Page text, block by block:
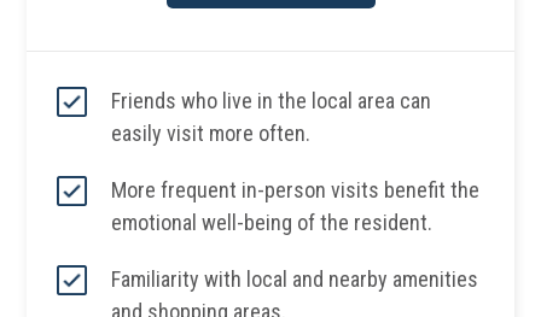
Friends who live in the local area can
easily visit more often.
More frequent in-person visits benefit the
emotional well-being of the resident.
Familiarity with local and nearby amenities
and shopping areas.